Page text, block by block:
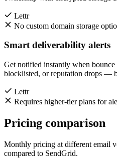
Lettr
No custom domain storage
Smart deliverability alerts
Get notified instantly when bounce
blocklisted, or reputation drops —
Lettr
Requires higher-tier plans for
Pricing comparison
Monthly pricing at different email
compared to SendGrid.